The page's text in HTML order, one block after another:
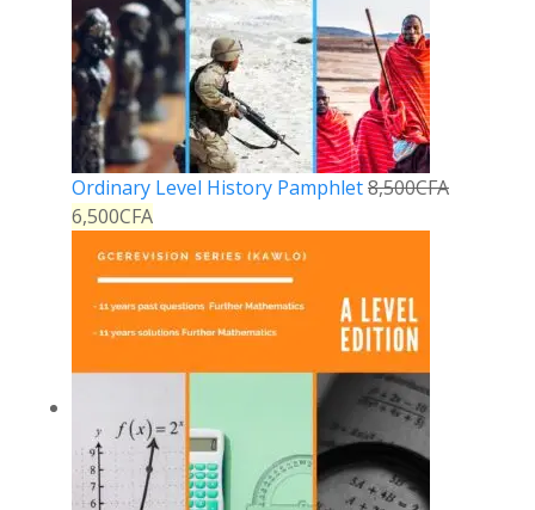
Ordinary Level History Pamphlet8,500CFA
6,500CFA